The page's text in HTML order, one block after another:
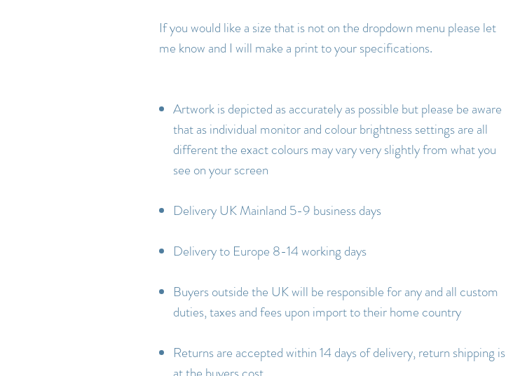
If you would like a size that is not on the dropdown menu please let
me know and I will make a print to your specifications.
Artwork is depicted as accurately as possible but please be aware
that as individual monitor and colour brightness settings are all
different the exact colours may vary very slightly from what you
see on your screen
Delivery UK Mainland 5-9 business days
Delivery to Europe 8-14 working days
Buyers outside the UK will be responsible for any and all custom
duties, taxes and fees upon import to their home country
Returns are accepted within 14 days of delivery, return shipping is